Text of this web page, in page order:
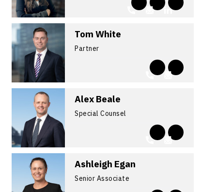
Tom White
Partner
Alex Beale
Special Counsel
Ashleigh Egan
Senior Associate